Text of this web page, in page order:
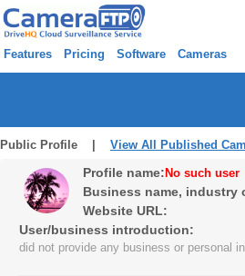
Features Pricing Software Cameras
Public Profile | View All Published
Profile name: No such user
Business name, industry
Website URL:
User/business introduction:
did not provide any business or personal